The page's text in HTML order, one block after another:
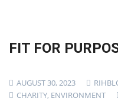
FIT FOR
AUGUST 30, 2023
CHARITY, ENVIRONMENT